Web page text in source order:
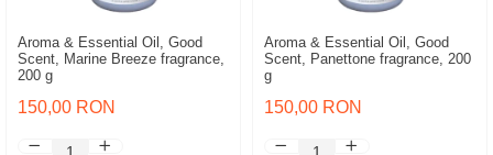
Aroma & Essential Oil, Good
Scent, Marine Breeze fragrance,
200 g
150,00 RON
Aroma & Essential Oil, Good
Scent, Panettone fragrance, 200
g
150,00 RON